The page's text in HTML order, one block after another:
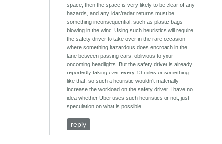
space, then the space is very likely to be clear of any
hazards, and any lidar/radar returns must be
something inconsequential, such as plastic bags
blowing in the wind. Using such heuristics will require
the safety driver to take over in the rare occasion
where something hazardous does encroach in the
lane between passing cars, oblivious to your
oncoming headlights. But the safety driver is already
reportedly taking over every 13 miles or something
like that, so such a heuristic wouldn't materially
increase the workload on the safety driver. I have no
idea whether Uber uses such heuristics or not, just
speculation on what is possible.
reply